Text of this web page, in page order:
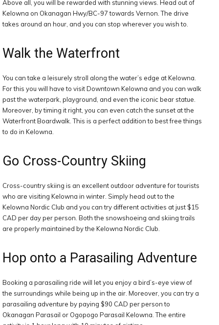
Above all, you will be rewarded with stunning views. Head out of
Kelowna on Okanagan Hwy/BC-97 towards Vernon. The drive
takes around an hour, and you can stop wherever you wish to.
Walk the Waterfront
You can take a leisurely stroll along the water’s edge at Kelowna.
For this you will have to visit Downtown Kelowna and you can walk
past the waterpark, playground, and even the iconic bear statue.
Moreover, by timing it right, you can even catch the sunset at the
Waterfront Boardwalk. This is a perfect addition to best free things
to do in Kelowna.
Go Cross-Country Skiing
Cross-country skiing is an excellent outdoor adventure for tourists
who are visiting Kelowna in winter. Simply head out to the
Kelowna Nordic Club and you can try different activities at just $15
CAD per day per person. Both the snowshoeing and skiing trails
are properly maintained by the Kelowna Nordic Club.
Hop onto a Parasailing Adventure
Booking a parasailing ride will let you enjoy a bird’s-eye view of
the surroundings while being up in the air. Moreover, you can try a
parasailing adventure by paying $90 CAD per person to
Okanagan Parasail or Ogopogo Parasail Kelowna. The entire